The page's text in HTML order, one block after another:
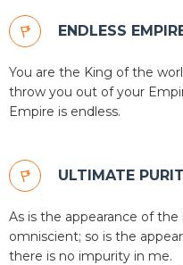
ENDLESS
You are the King of the
throw you out of your
Empire is endless.
ULTIMATE
As is the appearance of
omniscient; so is the
there is no impurity in me.